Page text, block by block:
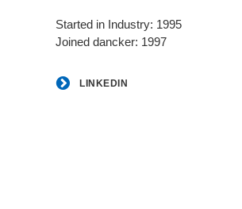
Started in Industry: 1995
Joined dancker: 1997
LINKEDIN